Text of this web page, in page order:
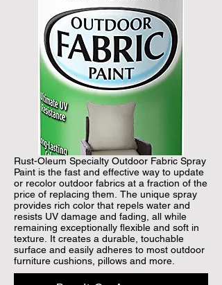
Rust-Oleum Specialty Outdoor Fabric Spray
Paint is the fast and effective way to update
or recolor outdoor fabrics at a fraction of the
price of replacing them. The unique spray
provides rich color that repels water and
resists UV damage and fading, all while
remaining exceptionally flexible and soft in
texture. It creates a durable, touchable
surface and easily adheres to most outdoor
furniture cushions, pillows and more.